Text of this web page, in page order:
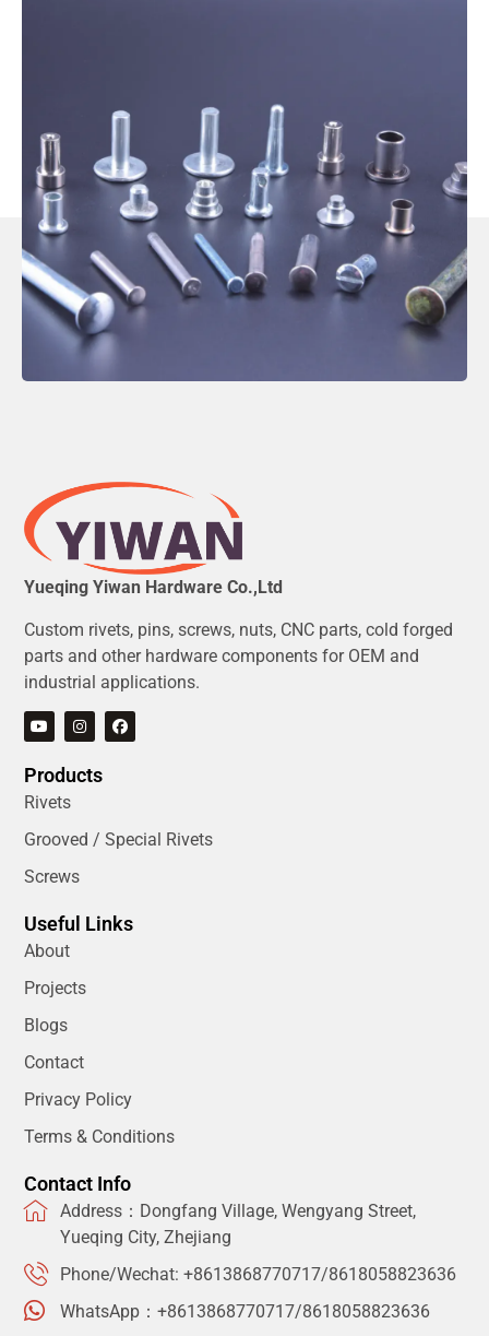
Yueqing Yiwan Hardware Co.,Ltd
Custom rivets, pins, screws, nuts, CNC parts, cold forged
parts and other hardware components for OEM and
industrial applications.
Products
Rivets
Grooved / Special Rivets
Screws
Useful Links
About
Projects
Blogs
Contact
Privacy Policy
Terms & Conditions
Contact Info
Address：Dongfang Village, Wengyang Street,
Yueqing City, Zhejiang
Phone/Wechat: +8613868770717/8618058823636
WhatsApp：+8613868770717/8618058823636